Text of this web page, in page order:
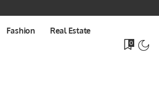
Fashion Real Estate
0